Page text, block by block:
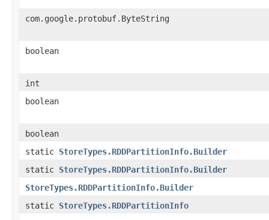
com.google.protobuf.ByteString
boolean
int
boolean
boolean
static StoreTypes.RDDPartitionInfo.Builder
static StoreTypes.RDDPartitionInfo.Builder
StoreTypes.RDDPartitionInfo.Builder
static StoreTypes.RDDPartitionInfo